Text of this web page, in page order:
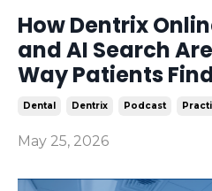
How Dentrix
and AI Search
Way Patients
Dental Dentrix Podcast
May 25, 2026